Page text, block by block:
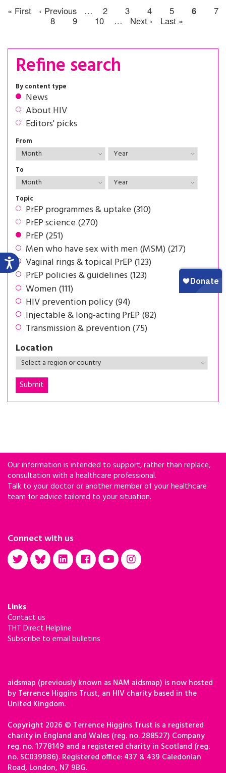
« First ‹ Previous … 2 3 4 5 6
7
8
9 10 … Next › Last »
Refine search
By content type
News
About HIV
Editors' picks
From
To
Topic
PrEP programmes & uptake (310)
PrEP science (270)
PrEP (251)
Men who have sex with men (MSM) (217)
Vaginal rings & topical PrEP (123)
PrEP policies & guidelines (123)
Women (111)
HIV prevention policy (94)
Injectable & long-acting PrEP (82)
Transmission & prevention (75)
Location
Our information is intended to support, rather than replace,
consultation with a healthcare professional.
Talk to your doctor or another member of your healthcare
team for advice tailored to your situation.
Connect with us
Links
Contact us
THT Direct Helpline
Subscribe to email bulletins
aidsmap (previously known as NAM aidsmap) is now hosted
by Terrence Higgins Trust, an HIV charity based in the
United Kingdom.
Copyright 2026 © Terrence Higgins Trust is a registered
charity in England and Wales (reg. no. 288527) Company
reg. no. 1778149 and a registered charity in Scotland (reg.
no. SC039986). Registered office: 437 & 439 Caledonian
Road, London, N7 9BG.